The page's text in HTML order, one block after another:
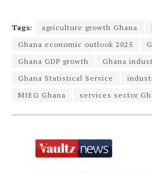
Tags: agriculture growth Ghana
Ghana economic outlook 2025
Ghana GDP growth
Ghana
Ghana Statistical Service
MIEG Ghana
services sector